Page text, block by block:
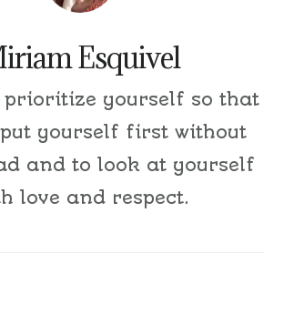
Esquivel
prioritize yourself so that
yourself first without
and to look at yourself
love and respect.